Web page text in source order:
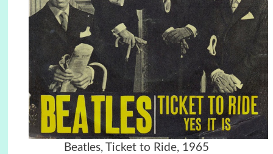
Beatles, Ticket to Ride, 1965